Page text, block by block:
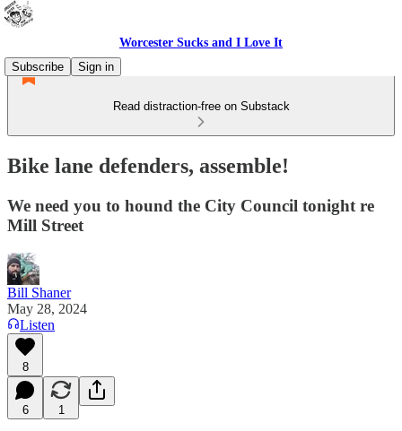
Worcester Sucks and I Love It
Subscribe
Sign in
Read distraction-free on Substack
Bike lane defenders, assemble!
We need you to hound the City Council tonight re
Mill Street
Bill Shaner
May 28, 2024
Listen
8
6 1